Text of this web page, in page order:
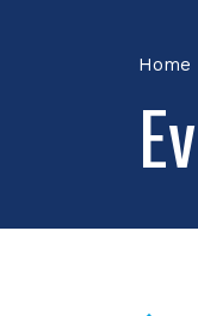
Home